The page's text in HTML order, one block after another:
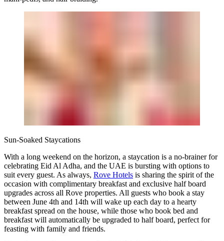
Sun-Soaked Staycations
With a long weekend on the horizon, a staycation is a no-brainer for
celebrating Eid Al Adha, and the UAE is bursting with options to
suit every guest. As always, Rove Hotels is sharing the spirit of the
occasion with complimentary breakfast and exclusive half board
upgrades across all Rove properties. All guests who book a stay
between June 4th and 14th will wake up each day to a hearty
breakfast spread on the house, while those who book bed and
breakfast will automatically be upgraded to half board, perfect for
feasting with family and friends.